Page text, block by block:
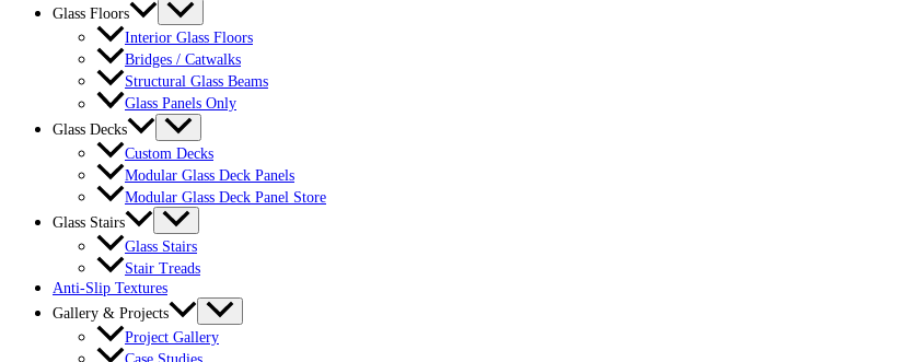
Glass Floors
Interior Glass Floors
Bridges / Catwalks
Structural Glass Beams
Glass Panels Only
Glass Decks
Custom Decks
Modular Glass Deck Panels
Modular Glass Deck Panel Store
Glass Stairs
Glass Stairs
Stair Treads
Anti-Slip Textures
Gallery & Projects
Project Gallery